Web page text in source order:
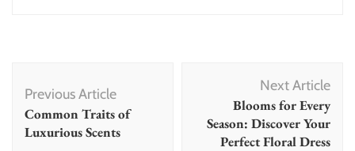
Navigation
Previous Article
Common Traits of
Luxurious Scents
Next Article
Blooms for Every
Season: Discover Your
Perfect Floral Dress